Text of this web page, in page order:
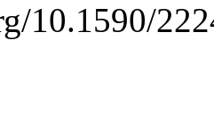
10.1590/